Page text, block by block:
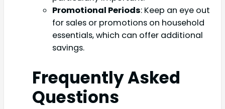
Promotional Periods: Keep an eye out
for sales or promotions on household
essentials, which can offer additional
savings.
Frequently Asked
Questions